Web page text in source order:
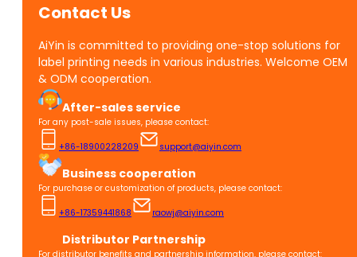
Contact Us
AiYin is committed to providing one-stop solutions for
label printing needs in various industries. Welcome OEM
& ODM cooperation.
After-sales service
For any post-sale issues, please contact:
+86-18900228209 support@aiyin.com
Business cooperation
For purchase or customization of products, please contact:
+86-17359441868 raowj@aiyin.com
Distributor Partnership
For distributor benefits and partnership information, please contact: